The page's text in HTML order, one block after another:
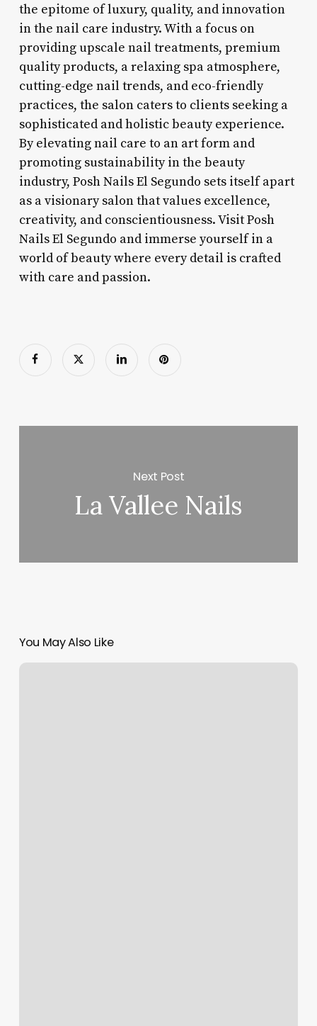
the epitome of luxury, quality, and innovation
in the nail care industry. With a focus on
providing upscale nail treatments, premium
quality products, a relaxing spa atmosphere,
cutting-edge nail trends, and eco-friendly
practices, the salon caters to clients seeking a
sophisticated and holistic beauty experience.
By elevating nail care to an art form and
promoting sustainability in the beauty
industry, Posh Nails El Segundo sets itself apart
as a visionary salon that values excellence,
creativity, and conscientiousness. Visit Posh
Nails El Segundo and immerse yourself in a
world of beauty where every detail is crafted
with care and passion.
Next Post
La Vallee Nails
You May Also Like
The